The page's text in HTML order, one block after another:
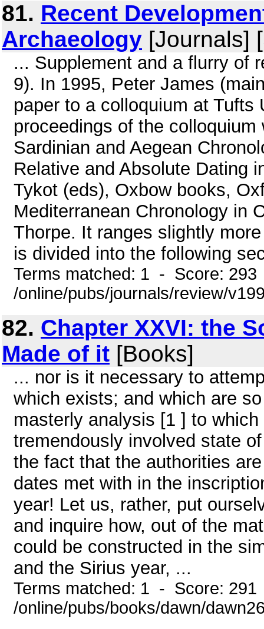
81. Recent
Archaeology [Journals]
... Supplement and a flurry of
9). In 1995, Peter James
paper to a colloquium at
proceedings of the
Sardinian and Aegean
Relative and Absolute Dating
Tykot (eds), Oxbow books,
Mediterranean Chronology in
Thorpe. It ranges slightly
is divided into the following
Terms matched: 1 - Score:
/online/pubs/journals/review/
82. Chapter XXVI: the
Made of it [Books]
... nor is it necessary to
which exists; and which are
masterly analysis [1 ] to
tremendously involved state
the fact that the authorities
dates met with in the
year! Let us, rather, put
and inquire how, out of the
could be constructed in the
and the Sirius year, ...
Terms matched: 1 - Score:
/online/pubs/books/dawn/